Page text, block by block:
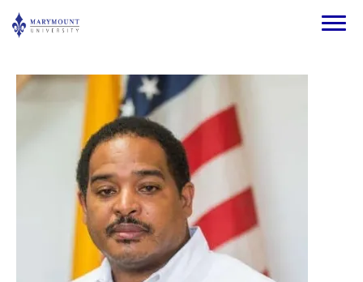
Image
Image